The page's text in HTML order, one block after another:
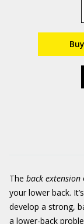
The back extension
your lower back.
develop a strong,
a lower-back